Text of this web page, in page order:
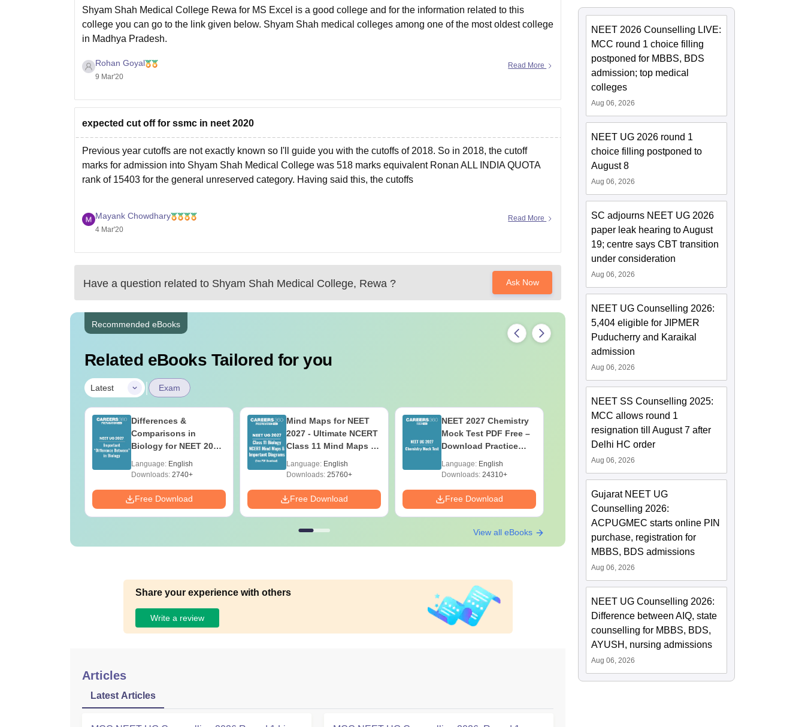
Shyam Shah Medical College Rewa for MS Excel is a good college and for the information related to this
college you can go to the link given below. Shyam Shah medical colleges among one of the most oldest college
in Madhya Pradesh.
I hope your
Rohan Goyal
9 Mar'20
Read More
expected cut off for ssmc in neet 2020
Previous year cutoffs are not exactly known so I'll guide you with the cutoffs of 2018. So in 2018, the cutoff
marks for admission into Shyam Shah Medical College was 518 marks equivalent Ronan ALL INDIA QUOTA
rank of 15403 for the general unreserved category. Having said this, the cutoffs
Mayank Chowdhary
4 Mar'20
Read More
Have a question related to Shyam Shah Medical College, Rewa ? Ask Now
Recommended eBooks
Related eBooks Tailored for you
Latest | Exam
Differences &
Comparisons in
Biology for NEET 2027
Reference)
Language: English
Downloads: 2740+
Free Download
Mind Maps for NEET
2027 - Ultimate NCERT
Class 11 Mind Maps &
Guide PDF
Language: English
Downloads: 25760+
Free Download
NEET 2027 Chemistry
Mock Test PDF Free –
Download Practice
Language: English
Downloads: 24310+
Free Download
NEET 2027 Physics
Mock Test Free PDF –
Download Practice
Papers with Solutions
Language:English
Downloads:46790+
Free Download
View all eBooks
Share your experience with others
Write a review
Articles
Latest Articles
NEET 2026 Counselling LIVE:
MCC round 1 choice filling
postponed for MBBS, BDS
admission; top medical
colleges
Aug 06, 2026
NEET UG 2026 round 1
choice filling postponed to
August 8
Aug 06, 2026
SC adjourns NEET UG 2026
paper leak hearing to August
19; centre says CBT transition
under consideration
Aug 06, 2026
NEET UG Counselling 2026:
5,404 eligible for JIPMER
Puducherry and Karaikal
admission
Aug 06, 2026
NEET SS Counselling 2025:
MCC allows round 1
resignation till August 7 after
Delhi HC order
Aug 06, 2026
Gujarat NEET UG
Counselling 2026:
ACPUGMEC starts online PIN
purchase, registration for
MBBS, BDS admissions
Aug 06, 2026
NEET UG Counselling 2026:
Difference between AIQ, state
counselling for MBBS, BDS,
AYUSH, nursing admissions
Aug 06, 2026